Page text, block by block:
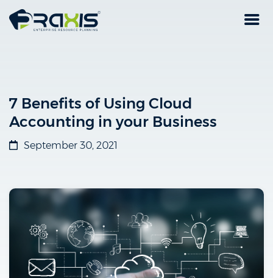
7 Benefits of Using Cloud
Accounting in your Business
September 30, 2021